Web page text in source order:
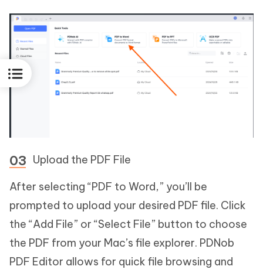
Upload the PDF File
After selecting “PDF to Word,” you’ll be
prompted to upload your desired PDF file. Click
the “Add File” or “Select File” button to choose
the PDF from your Mac’s file explorer. PDNob
PDF Editor allows for quick file browsing and